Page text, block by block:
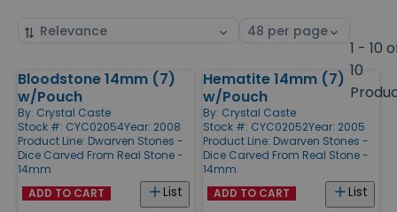
Sort
Select
1 - 10
10
Products
Bloodstone 14mm (7)
w/Pouch
By: Crystal Caste
Stock #: CYC02054Year: 2008
Product Line: Dwarven Stones -
Dice Carved From Real Stone -
14mm
List
ADD TO CART
Hematite 14mm (7)
w/Pouch
By: Crystal Caste
Stock #: CYC02052Year: 2005
Product Line: Dwarven Stones -
Dice Carved From Real Stone -
14mm
List
ADD TO CART